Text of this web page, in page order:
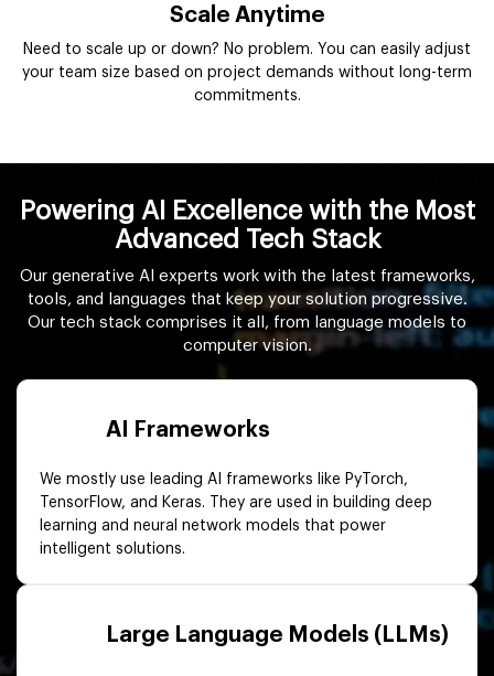
Scale Anytime
Need to scale up or down? No problem. You can easily adjust
your team size based on project demands without long-term
commitments.
Powering AI Excellence with the Most
Advanced Tech Stack
Our generative AI experts work with the latest frameworks,
tools, and languages that keep your solution progressive.
Our tech stack comprises it all, from language models to
computer vision.
AI Frameworks
We mostly use leading AI frameworks like PyTorch,
TensorFlow, and Keras. They are used in building deep
learning and neural network models that power
intelligent solutions.
Large Language Models (LLMs)